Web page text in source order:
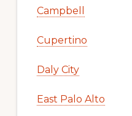
Campbell
Cupertino
Daly City
East Palo Alto